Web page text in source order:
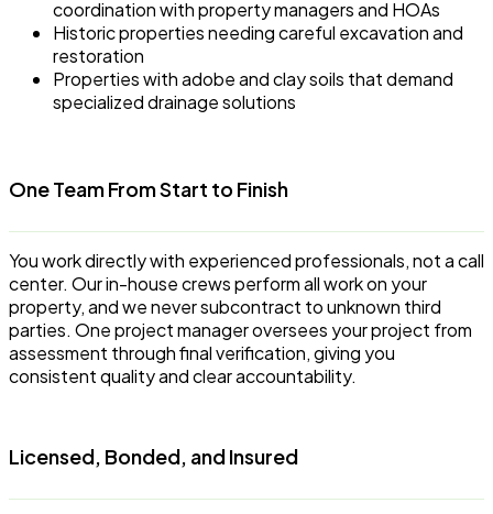
coordination with property managers and HOAs
Historic properties needing careful excavation and
restoration
Properties with adobe and clay soils that demand
specialized drainage solutions
One Team From Start to Finish
You work directly with experienced professionals, not a call
center. Our in-house crews perform all work on your
property, and we never subcontract to unknown third
parties. One project manager oversees your project from
assessment through final verification, giving you
consistent quality and clear accountability.
Licensed, Bonded, and Insured